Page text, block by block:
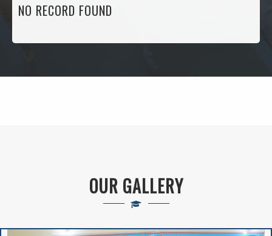
Running In The
REGULATIONS
VIVIBHA: Paper
NO RECORD FOUND
OUR GALLERY